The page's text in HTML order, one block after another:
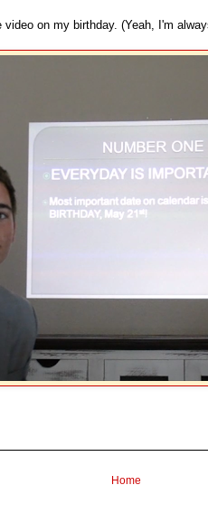
on my birthday. (Yeah, I'm
Home